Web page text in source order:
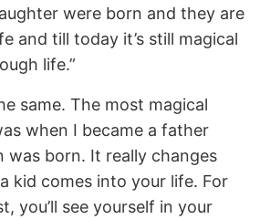
were born and they are
and till today it’s still magical
life.”
same. The most magical
when I became a father
was born. It really changes
kid comes into your life. For
you’ll see yourself in your